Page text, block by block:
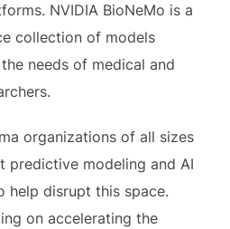
NVIDIA BioNeMo is a
collection of models
needs of medical and
organizations of all sizes
predictive modeling and AI
help disrupt this space.
on accelerating the